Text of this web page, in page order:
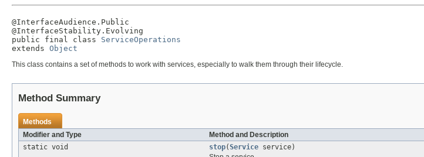
@InterfaceAudience.Public
@InterfaceStability.Evolving
public final class ServiceOperations
extends Object
This class contains a set of methods to work with services, especially to walk them through their lifecycle.
Method Summary
Methods
Modifier and Type
Method and Description
static void
stop(Service service)